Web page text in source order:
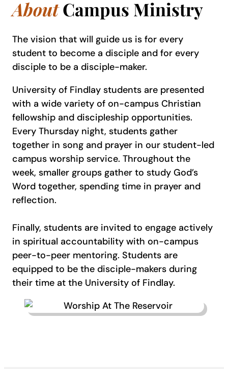
AboutCampus Ministry
The vision that will guide us is for every
student to become a disciple and for every
disciple to be a disciple-maker.
University of Findlay students are presented
with a wide variety of on-campus Christian
fellowship and discipleship opportunities.
Every Thursday night, students gather
together in song and prayer in our student-led
campus worship service. Throughout the
week, smaller groups gather to study God’s
Word together, spending time in prayer and
reflection.
Finally, students are invited to engage actively
in spiritual accountability with on-campus
peer-to-peer mentoring. Students are
equipped to be the disciple-makers during
their time at the University of Findlay.